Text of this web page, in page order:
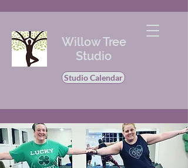
Willow Tree
Studio
Studio Calendar